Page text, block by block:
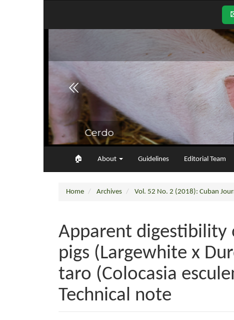
🏠︎ About Guidelines Editorial Team
Home Archives Vol. 52 No. 2 (2018): Cuban
Apparent
pigs (Largewhite x
taro (Colocasia
Technical note